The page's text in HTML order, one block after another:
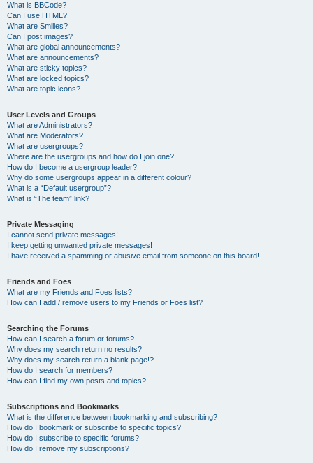
What is BBCode?
Can I use HTML?
What are Smilies?
Can I post images?
What are global announcements?
What are announcements?
What are sticky topics?
What are locked topics?
What are topic icons?
User Levels and Groups
What are Administrators?
What are Moderators?
What are usergroups?
Where are the usergroups and how do I join one?
How do I become a usergroup leader?
Why do some usergroups appear in a different colour?
What is a “Default usergroup”?
What is “The team” link?
Private Messaging
I cannot send private messages!
I keep getting unwanted private messages!
I have received a spamming or abusive email from someone on this board!
Friends and Foes
What are my Friends and Foes lists?
How can I add / remove users to my Friends or Foes list?
Searching the Forums
How can I search a forum or forums?
Why does my search return no results?
Why does my search return a blank page!?
How do I search for members?
How can I find my own posts and topics?
Subscriptions and Bookmarks
What is the difference between bookmarking and subscribing?
How do I bookmark or subscribe to specific topics?
How do I subscribe to specific forums?
How do I remove my subscriptions?